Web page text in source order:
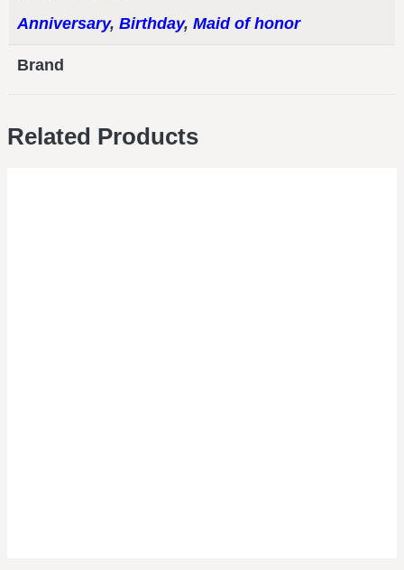
Anniversary, Birthday, Maid of honor
Brand
Related Products